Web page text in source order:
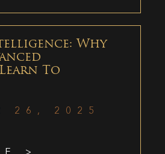
Why
To
26, 2025
>